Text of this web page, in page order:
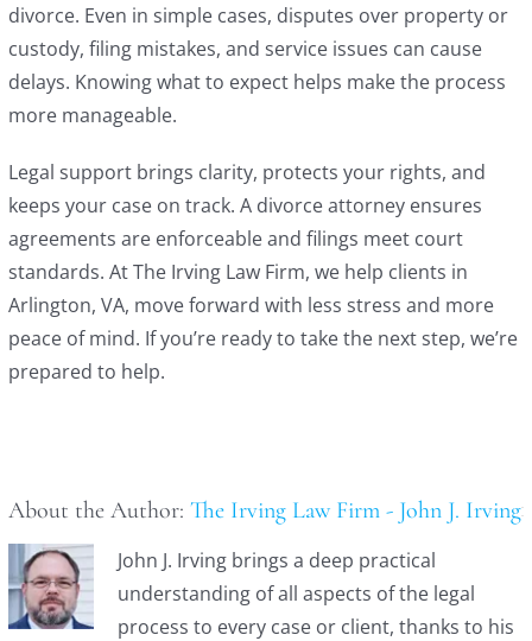
divorce. Even in simple cases, disputes over property or
custody, filing mistakes, and service issues can cause
delays. Knowing what to expect helps make the process
more manageable.
Legal support brings clarity, protects your rights, and
keeps your case on track. A divorce attorney ensures
agreements are enforceable and filings meet court
standards. At The Irving Law Firm, we help clients in
Arlington, VA, move forward with less stress and more
peace of mind. If you’re ready to take the next step, we’re
prepared to help.
About the Author:The Irving Law Firm - John J. Irving
John J. Irving brings a deep practical
understanding of all aspects of the legal
process to every case or client, thanks to his